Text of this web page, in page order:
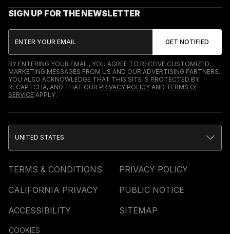
SIGN UP FOR THE NEWSLETTER
BY ENTERING YOUR EMAIL, YOU AGREE TO RECEIVE CUSTOMIZED
MARKETING MESSAGES FROM US AND OUR ADVERTISING PARTNERS.
YOU ALSO ACKNOWLEDGE THAT THIS SITE IS PROTECTED BY
RECAPTCHA, AND THAT OUR PRIVACY POLICY AND TERMS OF
SERVICE APPLY.
TERMS & CONDITIONS
PRIVACY POLICY
CALIFORNIA PRIVACY
PUBLIC NOTICE
ACCESSIBILITY
SITEMAP
COOKIES
UNITED STATES